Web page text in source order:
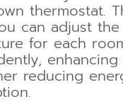
thermostat.
can adjust the
for each
reducing